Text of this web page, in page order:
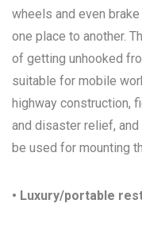
wheels and even
one place to another.
of getting unhooked
suitable for mobile
highway construction,
and disaster relief,
be used for mounting
• Luxury/portable